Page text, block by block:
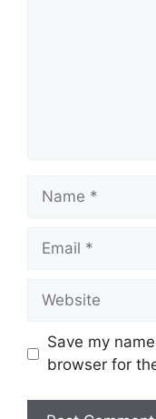
Name
Email
Website
Save my
browser for